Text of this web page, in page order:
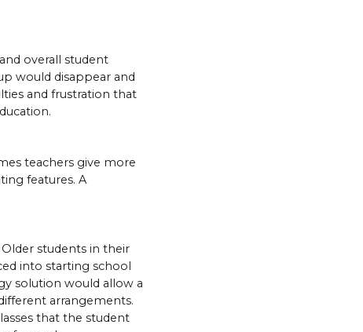
overall student
would disappear and
and frustration that
teachers give more
features. A
students in their
into starting school
solution would allow a
arrangements.
that the student